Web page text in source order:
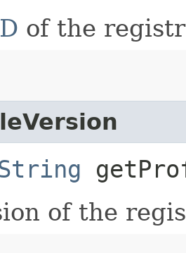
of the
of the